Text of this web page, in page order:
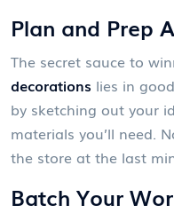
Plan and Prep
The secret sauce to
decorations lies in
by sketching out your
materials you’ll need.
the store at the last
Batch Your